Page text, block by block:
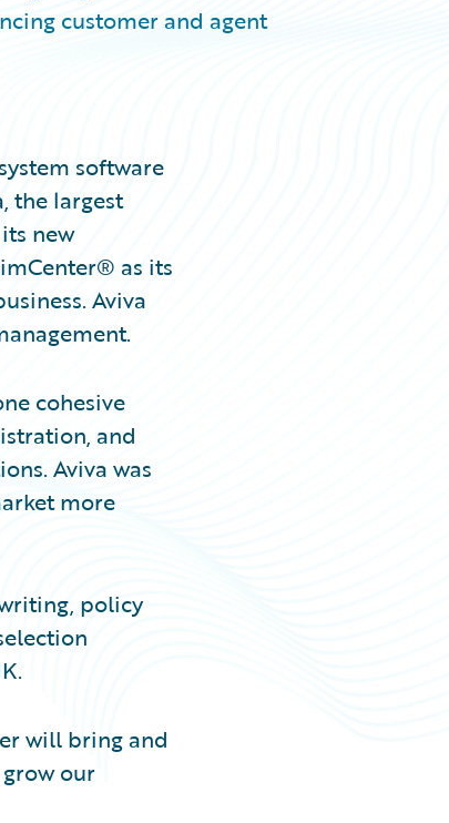
customer and agent
software
the largest
new
as its
Aviva
cohesive
and
Aviva was
more
policy
will bring and
our